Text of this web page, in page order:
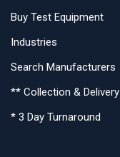
Buy Test Equipment
Industries
Search Manufacturers
** Collection & Delivery
* 3 Day Turnaround